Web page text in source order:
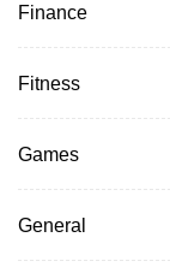
Finance
Fitness
Games
General